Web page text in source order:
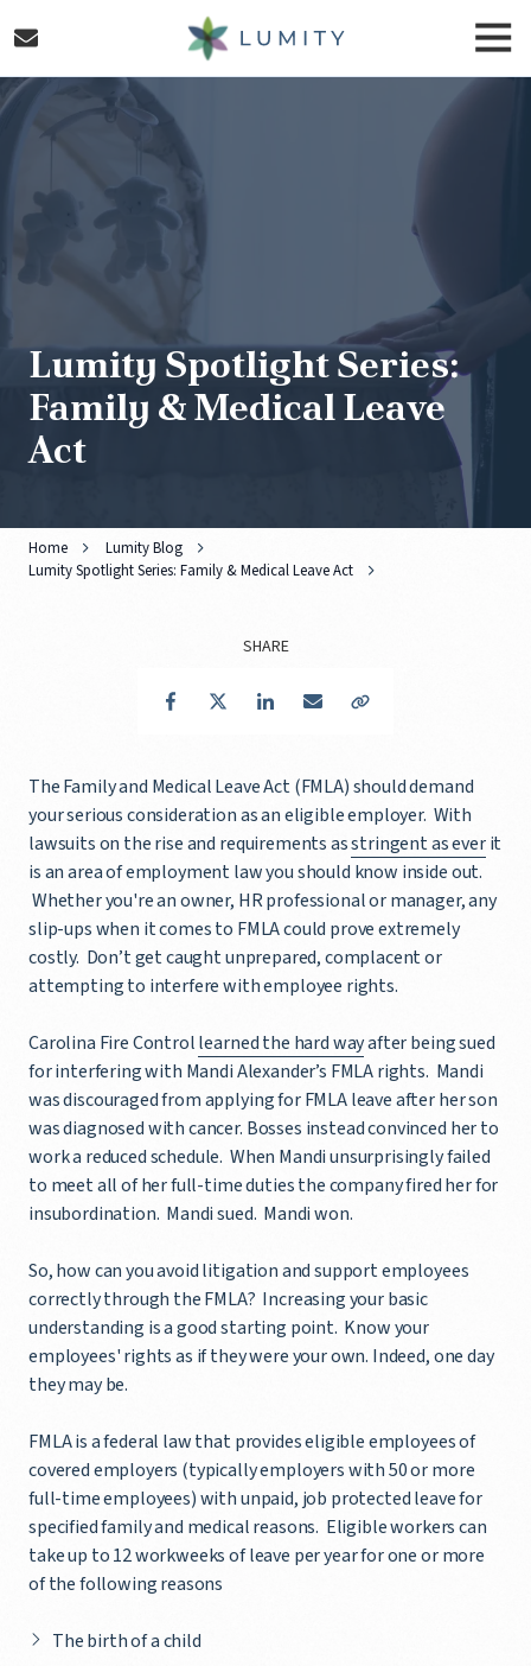
to
main
content
to
footer
Lumity
Lumity Spotlight Series:
Family & Medical Leave
Act
Home
Lumity Blog
Lumity Spotlight Series: Family & Medical Leave Act
The Family and Medical Leave Act (FMLA) should demand
your serious consideration as an eligible employer. With
lawsuits on the rise and requirements asstringent as everit
is an area of employment law you should know inside out.
Whether you're an owner, HR professional or manager, any
slip-ups when it comes to FMLA could prove extremely
costly. Don’t get caught unprepared, complacent or
attempting to interfere with employee rights.
Carolina Fire Controllearned the hard wayafter being sued
for interfering with Mandi Alexander’s FMLA rights. Mandi
was discouraged from applying for FMLA leave after her son
was diagnosed with cancer. Bosses instead convinced her to
work a reduced schedule. When Mandi unsurprisingly failed
to meet all of her full-time duties the company fired her for
insubordination. Mandi sued. Mandi won.
So, how can you avoid litigation and support employees
correctly through the FMLA? Increasing your basic
understanding is a good starting point. Know your
employees' rights as if they were your own. Indeed, one day
they may be.
FMLA is a federal law that provides eligible employees of
covered employers (typically employers with 50 or more
full-time employees) with unpaid, job protected leave for
specified family and medical reasons. Eligible workers can
take up to 12 workweeks of leave per year for one or more
of the following reasons
The birth of a child
SHARE
FacebookTwitter LinkedIn